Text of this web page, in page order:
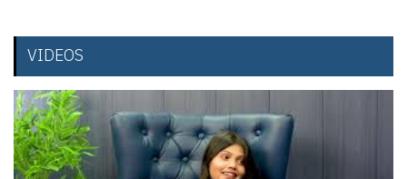
VIDEOS